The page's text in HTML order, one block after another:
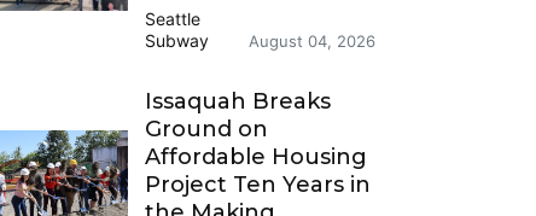
Seattle
Subway
August 04, 2026
Issaquah Breaks
Ground on
Affordable Housing
Project Ten Years in